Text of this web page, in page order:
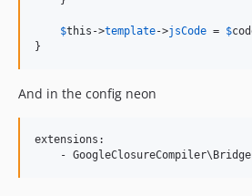
$this ->template->jsCode = $
}
And in the config neon
extensions: